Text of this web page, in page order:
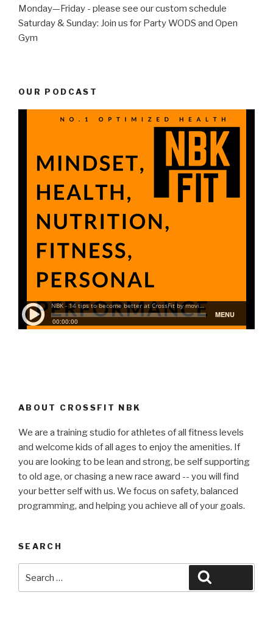
Monday—Friday - please see our custom schedule
Saturday & Sunday: Join us for Party WODS and Open
Gym
OUR PODCAST
ABOUT CROSSFIT NBK
We are a training studio for athletes of all fitness levels
and welcome kids of all ages to enjoy the amenities. If
you are looking to be lean and strong, be self supporting
to old age, or chasing a new race award -- you will find
your better self with us. We focus on safety, balanced
programming, and helping you achieve all of your goals.
SEARCH
for: